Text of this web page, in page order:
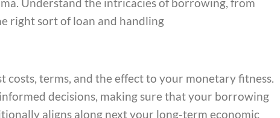
right sort of loan and handling
costs, terms, and the effect to your monetary fitness.
decisions, making sure that your borrowing
aligns along next your long-term economic